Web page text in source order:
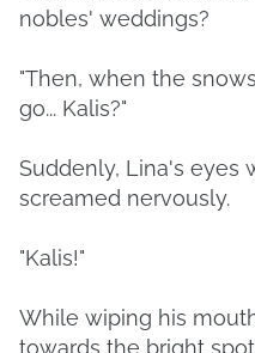
nobles' weddings?
"Then, when the
go... Kalis?"
Suddenly, Lina's eyes
screamed nervously.
"Kalis!"
While wiping his
towards the bright